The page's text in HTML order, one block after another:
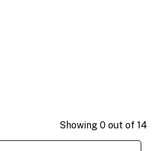
Showing 0 out of 14